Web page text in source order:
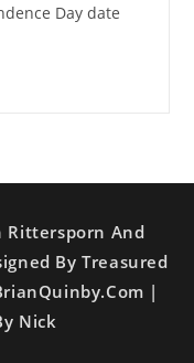
Day date
Rittersporn And
By Treasured
|
Nick